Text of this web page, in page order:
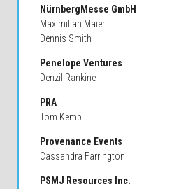
NürnbergMesse GmbH
Maximilian Maier
Dennis Smith
Penelope Ventures
Denzil Rankine
PRA
Tom Kemp
Provenance Events
Cassandra Farrington
PSMJ Resources Inc.